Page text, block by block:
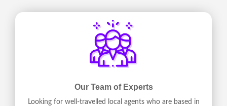
Our Team of Experts
Looking for well-travelled local agents who are based in